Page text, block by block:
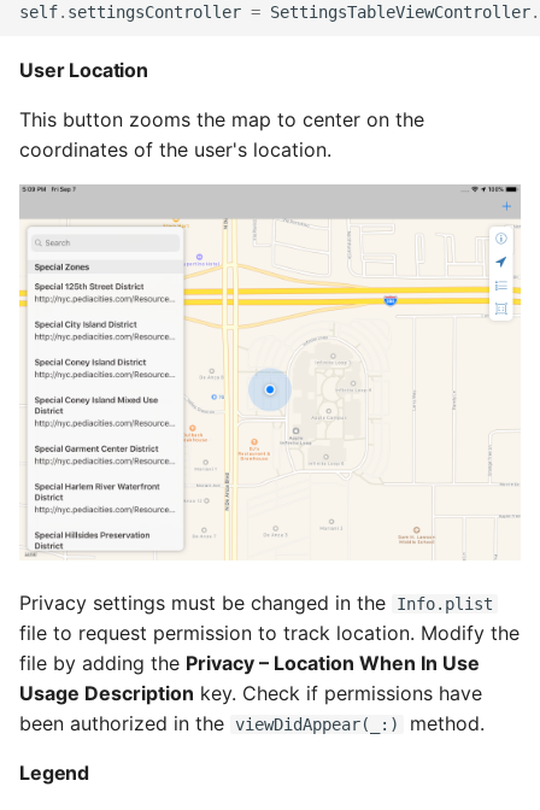
self. settingsController = SettingsTableViewController.
User Location
This button zooms the map to center on the
coordinates of the user's location.
Privacy settings must be changed in the Info.plist
file to request permission to track location. Modify the
file by adding the Privacy – Location When In Use
Usage Description key. Check if permissions have
been authorized in the viewDidAppear(_:) method.
Legend